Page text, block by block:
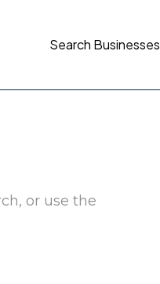
Search Businesses
or use the